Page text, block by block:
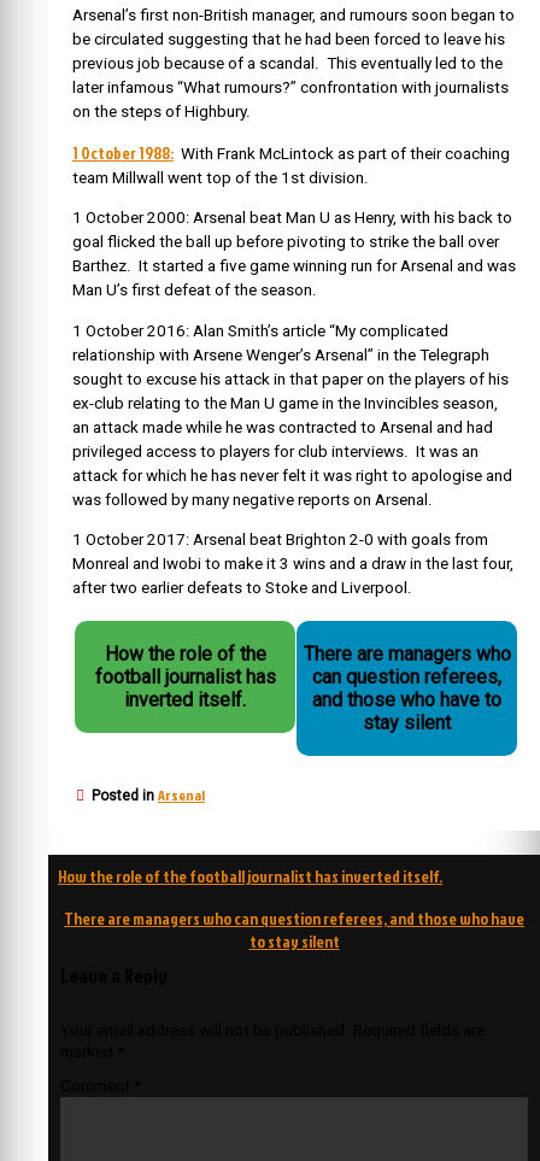
Arsenal’s first non-British manager, and rumours soon began to
be circulated suggesting that he had been forced to leave his
previous job because of a scandal. This eventually led to the
later infamous “What rumours?” confrontation with journalists
on the steps of Highbury.
1 October 1988: With Frank McLintock as part of their coaching
team Millwall went top of the 1st division.
1 October 2000: Arsenal beat Man U as Henry, with his back to
goal flicked the ball up before pivoting to strike the ball over
Barthez. It started a five game winning run for Arsenal and was
Man U’s first defeat of the season.
1 October 2016: Alan Smith’s article “My complicated
relationship with Arsene Wenger’s Arsenal” in the Telegraph
sought to excuse his attack in that paper on the players of his
ex-club relating to the Man U game in the Invincibles season,
an attack made while he was contracted to Arsenal and had
privileged access to players for club interviews. It was an
attack for which he has never felt it was right to apologise and
was followed by many negative reports on Arsenal.
1 October 2017: Arsenal beat Brighton 2-0 with goals from
Monreal and Iwobi to make it 3 wins and a draw in the last four,
after two earlier defeats to Stoke and Liverpool.
How the role of the
football journalist has
inverted itself.
There are managers who
can question referees,
and those who have to
stay silent
Posted in Arsenal
Post
navigation
How the role of the football journalist has inverted itself.
There are managers who can question referees, and those who have
to stay silent